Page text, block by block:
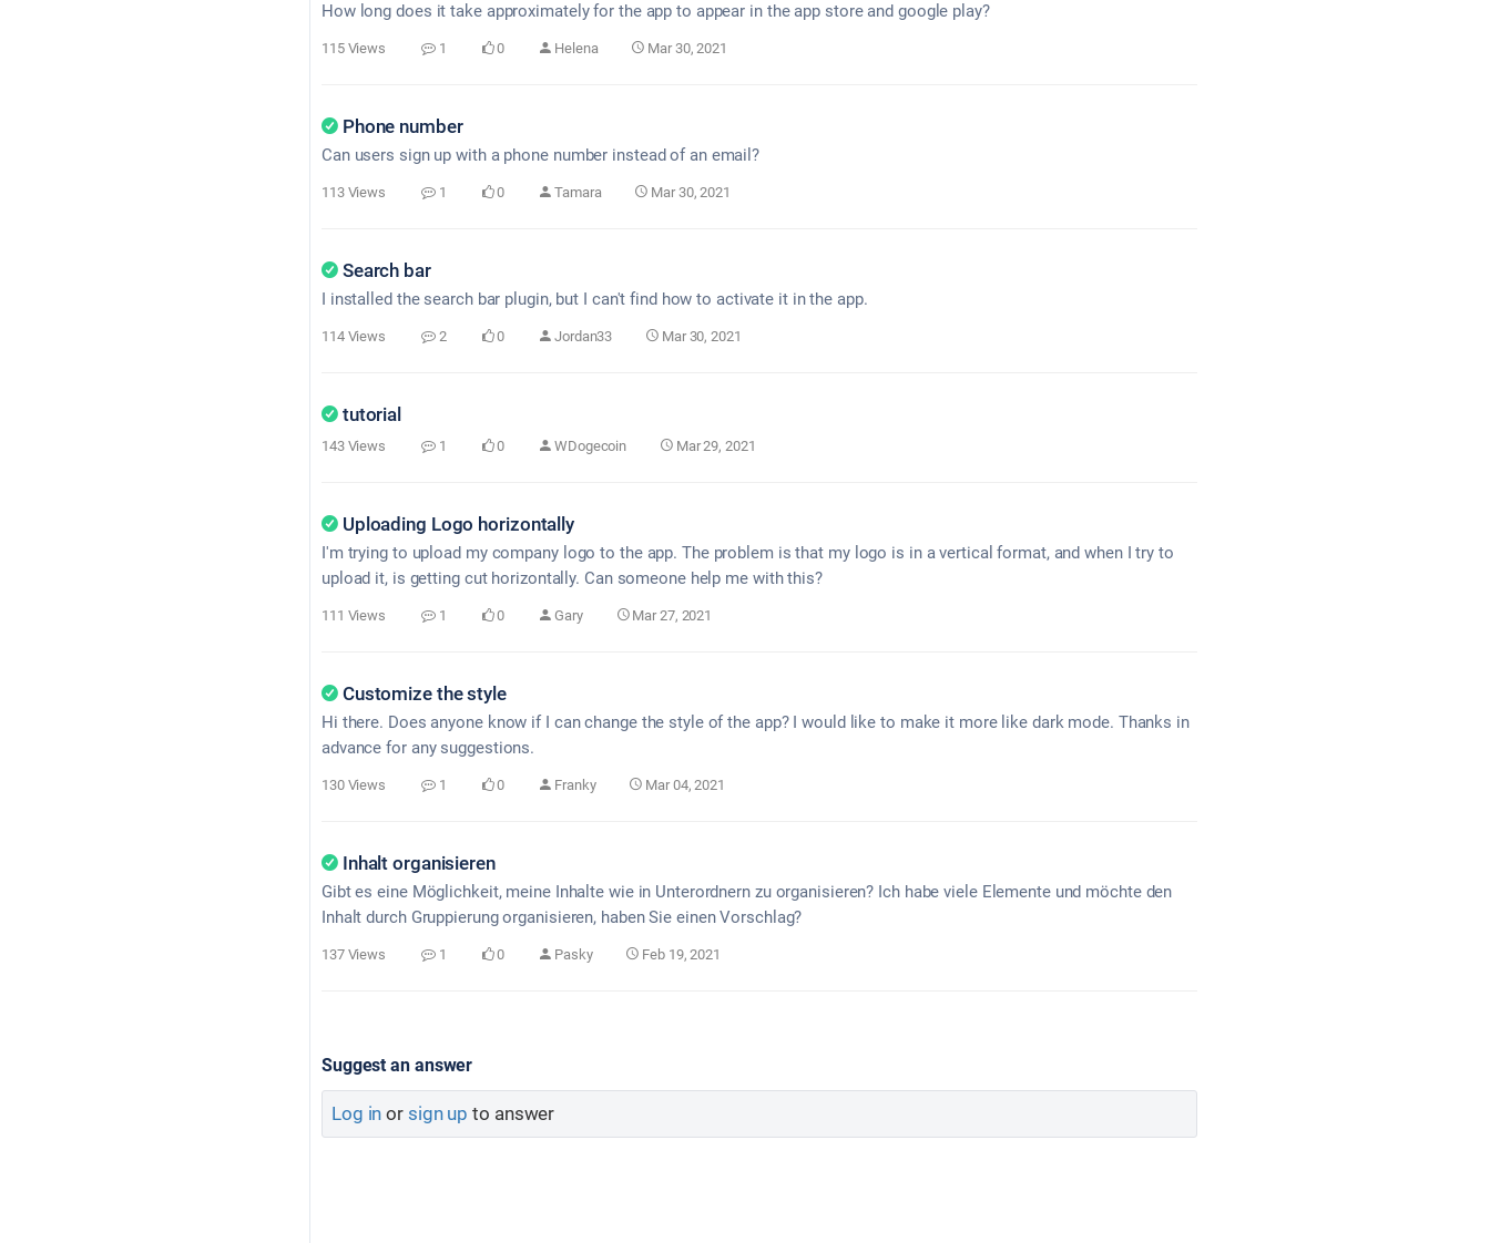
How long does it take approximately for the app to appear in the app store and google play?
115 Views 1 0 Helena Mar 30, 2021
Phone number
Can users sign up with a phone number instead of an email?
113 Views 1 0 Tamara Mar 30, 2021
Search bar
I installed the search bar plugin, but I can't find how to activate it in the app.
114 Views 2 0 Jordan33 Mar 30, 2021
tutorial
143 Views 1 0 WDogecoin Mar 29, 2021
Uploading Logo horizontally
I'm trying to upload my company logo to the app. The problem is that my logo is in a vertical format, and when I try to
upload it, is getting cut horizontally. Can someone help me with this?
111 Views 1 0 Gary Mar 27, 2021
Customize the style
Hi there. Does anyone know if I can change the style of the app? I would like to make it more like dark mode. Thanks in
advance for any suggestions.
130 Views 1 0 Franky Mar 04, 2021
Inhalt organisieren
Gibt es eine Möglichkeit, meine Inhalte wie in Unterordnern zu organisieren? Ich habe viele Elemente und möchte den
Inhalt durch Gruppierung organisieren, haben Sie einen Vorschlag?
137 Views 1 0 Pasky Feb 19, 2021
Suggest an answer
Log in or sign up to answer